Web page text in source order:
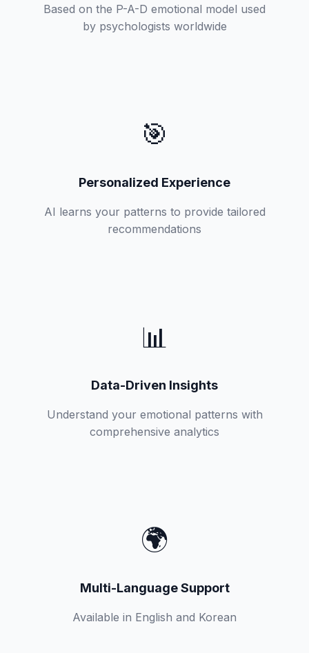
Based on the P-A-D emotional model used
by psychologists worldwide
🎯
Personalized Experience
AI learns your patterns to provide tailored
recommendations
📊
Data-Driven Insights
Understand your emotional patterns with
comprehensive analytics
🌍
Multi-Language Support
Available in English and Korean